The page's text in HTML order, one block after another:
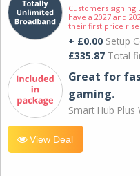
Customers signing
have a 2027 and
their first price rise
+ £0.00 Setup
£335.87 Total
Great for
gaming.
Smart Hub Plus
View Deal